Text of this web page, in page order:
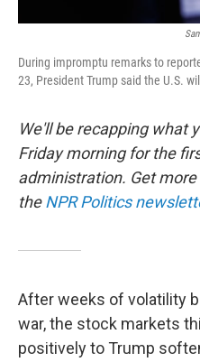
During impromptu remarks to
23, President Trump said the U.S.
We'll be recapping what
Friday morning for the
administration. Get
theNPR Politics
After weeks of volatility
war, the stock markets
positively to Trump